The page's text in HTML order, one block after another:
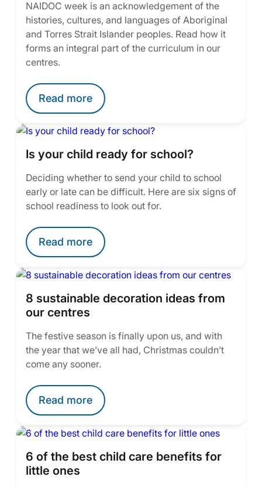
NAIDOC week is an acknowledgement of the
histories, cultures, and languages of Aboriginal
and Torres Strait Islander peoples. Read how it
forms an integral part of the curriculum in our
centres.
Read more
Is your child ready for school?
Deciding whether to send your child to school
early or late can be difficult. Here are six signs of
school readiness to look out for.
Read more
8 sustainable decoration ideas from
our centres
The festive season is finally upon us, and with
the year that we’ve all had, Christmas couldn’t
come any sooner.
Read more
6 of the best child care benefits for
little ones